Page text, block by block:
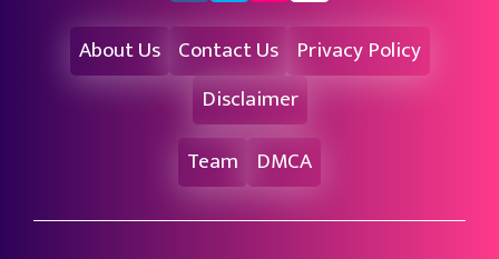
About Us Contact Us Privacy Policy
Disclaimer
Team
DMCA